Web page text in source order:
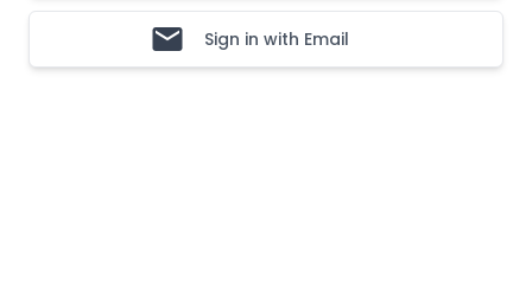
Sign in with Email